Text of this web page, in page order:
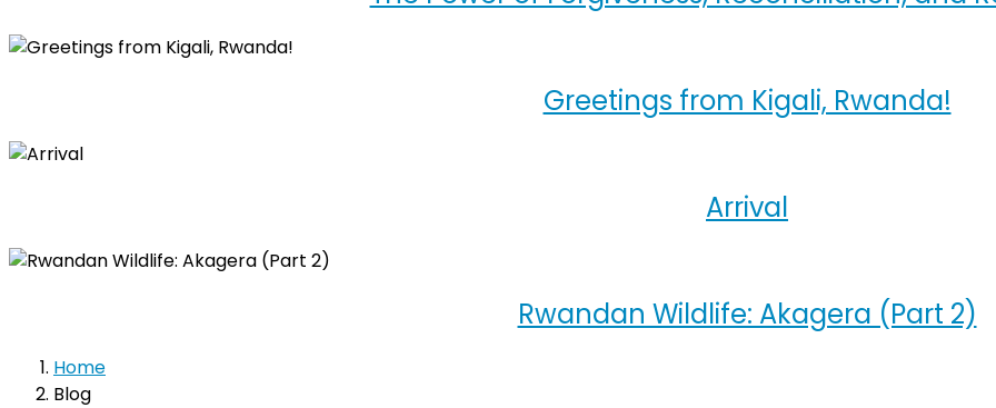
Greetings from Kigali, Rwanda!
Arrival
Rwandan Wildlife: Akagera (Part 2)
Home
Blog